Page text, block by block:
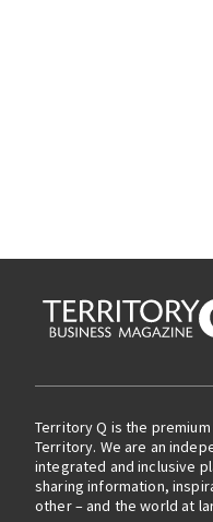
Territory Q is the
Territory. We are an
integrated and inclusive
sharing information,
other – and the world at